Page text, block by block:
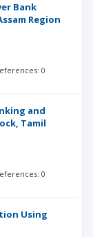
Bank
Region
0
and
Tamil
0
Using